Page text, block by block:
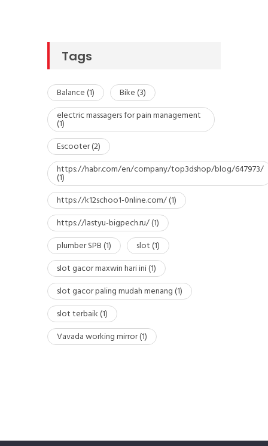
Tags
Balance(1) Bike(3)
electric massagers for pain management
(1)
Escooter(2)
https://habr.com/en/company/top3dshop/blog/647973/
(1)
https://k12schoo1-0nline.com/(1)
https://lastyu-bigpech.ru/(1)
plumber SPB(1) slot(1)
slot gacor maxwin hari ini(1)
slot gacor paling mudah menang(1)
slot terbaik(1)
Vavada working mirror(1)